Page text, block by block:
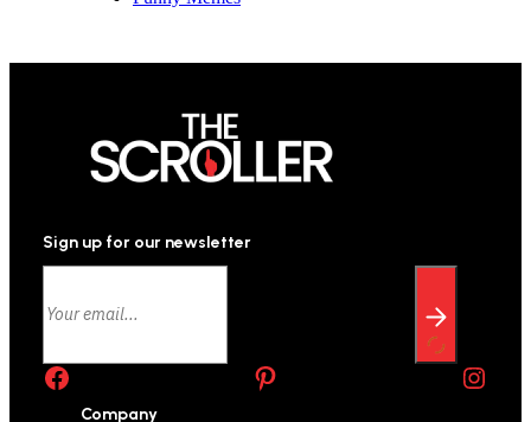
Sign up for our newsletter
Facebook
Instagram
Company